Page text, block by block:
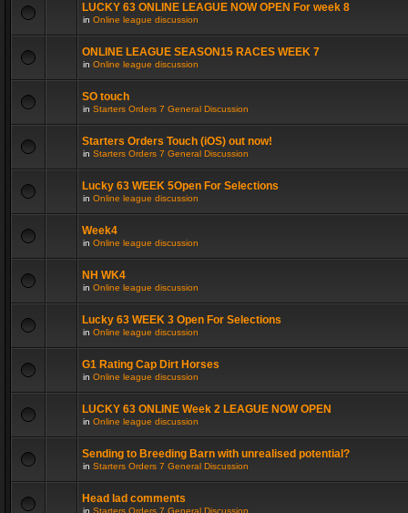
LUCKY 63 ONLINE LEAGUE NOW OPEN For week 8
in Online league discussion
ONLINE LEAGUE SEASON15 RACES WEEK 7
in Online league discussion
SO touch
in Starters Orders 7 General Discussion
Starters Orders Touch (iOS) out now!
in Starters Orders 7 General Discussion
Lucky 63 WEEK 5Open For Selections
in Online league discussion
Week4
in Online league discussion
NH WK4
in Online league discussion
Lucky 63 WEEK 3 Open For Selections
in Online league discussion
G1 Rating Cap Dirt Horses
in Online league discussion
LUCKY 63 ONLINE Week 2 LEAGUE NOW OPEN
in Online league discussion
Sending to Breeding Barn with unrealised potential?
in Starters Orders 7 General Discussion
Head lad comments
in Starters Orders 7 General Discussion